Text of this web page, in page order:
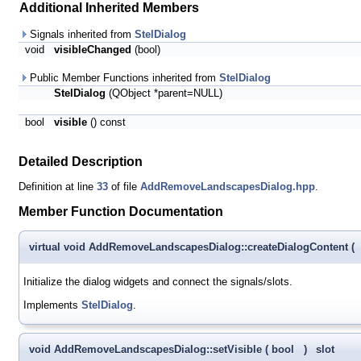
Additional Inherited Members
Signals inherited from StelDialog
void
visibleChanged (bool)
Public Member Functions inherited from StelDialog
StelDialog (QObject *parent=NULL)
bool visible () const
Detailed Description
Definition at line 33 of file AddRemoveLandscapesDialog.hpp
Member Function Documentation
virtual void AddRemoveLandscapesDialog::createDialogContent (
Initialize the dialog widgets and connect the signals/slots.
Implements StelDialog
void AddRemoveLandscapesDialog::setVisible ( bool ) slot